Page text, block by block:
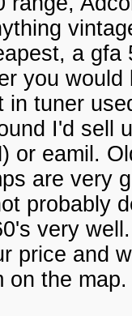
a
you
in tuner
I'd sell
or eamil.
are very
probably
very
price and
on the map.